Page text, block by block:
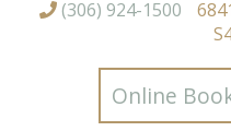
(306) 924-1500
Online